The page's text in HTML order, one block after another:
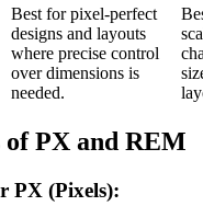
Best for pixel-perfect
designs and layouts
where precise control
over dimensions is
needed.
of PX and REM
PX (Pixels):